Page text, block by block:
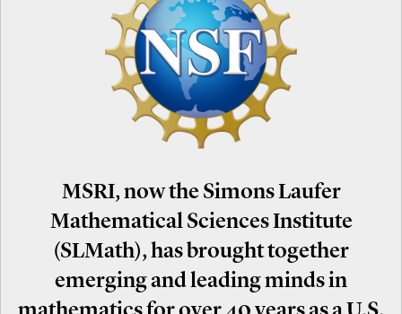
MSRI, now the Simons Laufer
Mathematical Sciences Institute
(SLMath), has brought together
emerging and leading minds in